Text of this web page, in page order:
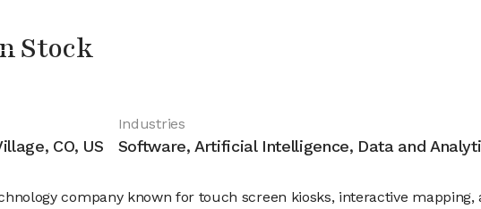
Stock
CO, US
Industries
Software, Artificial Intelligence, Data and
company known for touch screen kiosks, interactive